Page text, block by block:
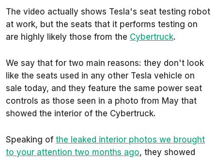
The video actually shows Tesla's seat testing robot
at work, but the seats that it performs testing on
are highly likely those from the Cybertruck.
We say that for two main reasons: they don't look
like the seats used in any other Tesla vehicle on
sale today, and they feature the same power seat
controls as those seen in a photo from May that
showed the interior of the Cybertruck.
Speaking of the leaked interior photos we brought
to your attention two months ago, they showed